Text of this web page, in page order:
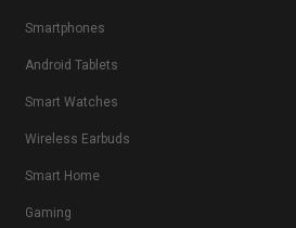
Smartphones
Android Tablets
Smart Watches
Wireless Earbuds
Smart Home
Gaming